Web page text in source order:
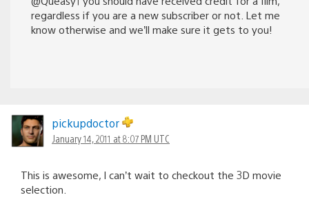
regardless if you are a new subscriber or not. Let me
know otherwise and we’ll make sure it gets to you!
pickupdoctor
January 14, 2011 at 8:07 PM UTC
This is awesome, I can’t wait to checkout the 3D movie
selection.